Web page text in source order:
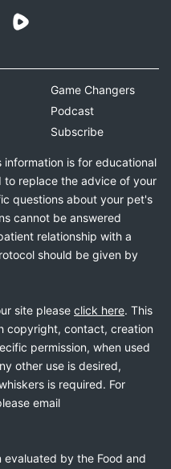
Game Changers
Podcast
Subscribe
information is for educational
to replace the advice of your
questions about your pet's
cannot be answered
relationship with a
should be given by
site please click here. This
copyright, contact, creation
permission, when used
other use is desired,
is required. For
email
by the Food and